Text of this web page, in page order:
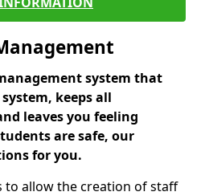
system that
keeps all
leaves you feeling
are safe, our
for you.
to allow the creation of staff